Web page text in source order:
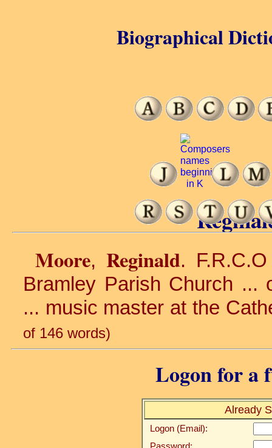
Moore,Reginald.
Bramley Parish Church ...
... music master at the
of 146 words)
Logon for a
Already
Logon (Email):
Biographical